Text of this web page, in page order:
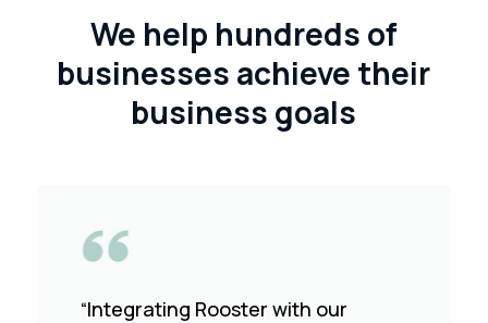
We help hundreds of
businesses achieve their
business goals
“Integrating Rooster with our